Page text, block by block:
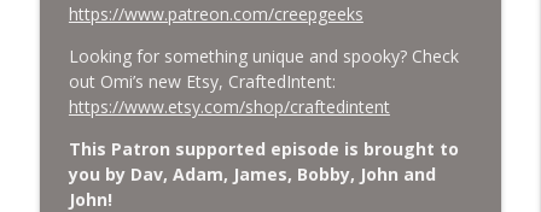
https://www.patreon.com/creepgeeks
Looking for something unique and spooky? Check
out Omi’s new Etsy, CraftedIntent:
https://www.etsy.com/shop/craftedintent
This Patron supported episode is brought to
you by Dav, Adam, James, Bobby, John and
John!